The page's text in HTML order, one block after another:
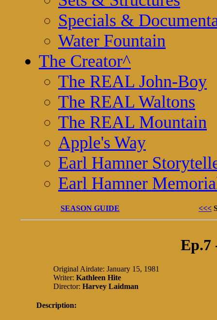
Specials &
Water Fountain
The Creator^
The REAL John-Boy
The REAL Waltons
The REAL Mountain
Apple's Way
Earl Hamner
Earl Hamner
SEASON GUIDE <<<
Ep.7
Original Airdate: January 15, 1981
Writer: Kathleen Hite
Director: Harvey Laidman
Description: